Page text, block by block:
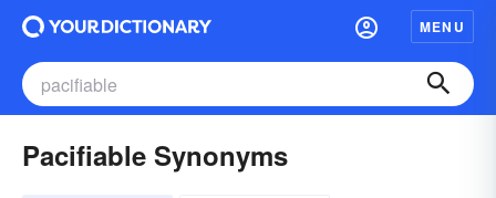
MENU
Pacifiable Synonyms